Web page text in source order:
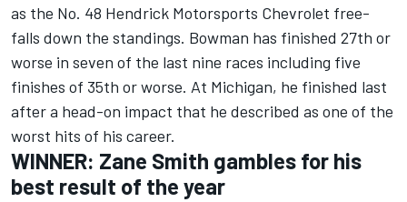
as the No. 48 Hendrick Motorsports Chevrolet free-
falls down the standings. Bowman has finished 27th or
worse in seven of the last nine races including five
finishes of 35th or worse. At Michigan, he finished last
after a head-on impact that he described as one of the
worst hits of his career.
WINNER: Zane Smith gambles for his
best result of the year